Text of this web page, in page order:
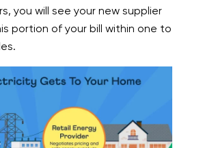
you will see your new supplier
portion of your bill within one to